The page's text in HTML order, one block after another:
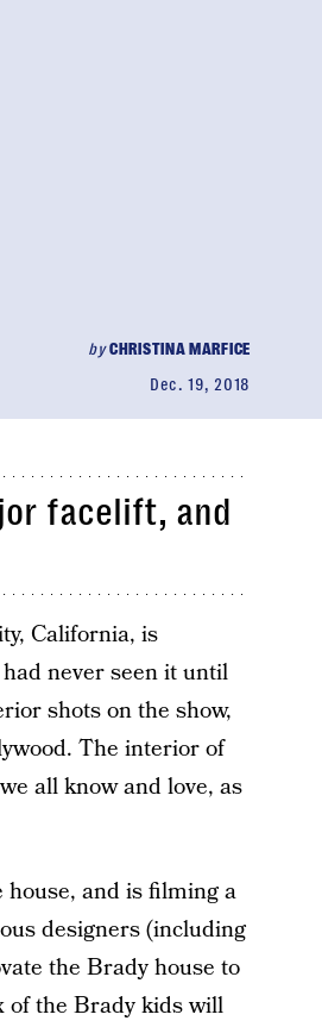
byCHRISTINA MARFICE
Dec. 19, 2018
facelift, and
California, is
never seen it until
shots on the show,
The interior of
all know and love, as
and is filming a
designers (including
the Brady house to
of the Brady kids will